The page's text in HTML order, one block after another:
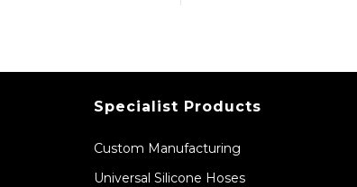
Specialist Products
Custom Manufacturing
Universal Silicone Hoses